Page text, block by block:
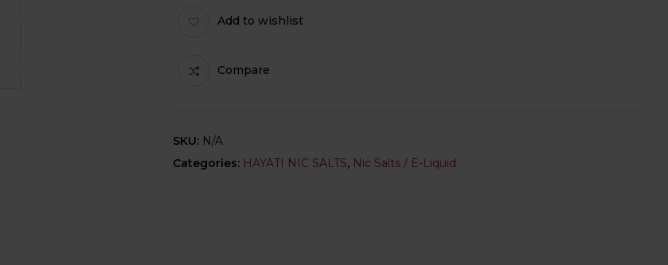
Add to wishlist
Compare
SKU: N/A
Categories: HAYATI NIC SALTS, Nic Salts / E-Liquid